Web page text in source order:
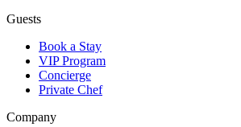
Guests
Book a Stay
VIP Program
Concierge
Private Chef
Company